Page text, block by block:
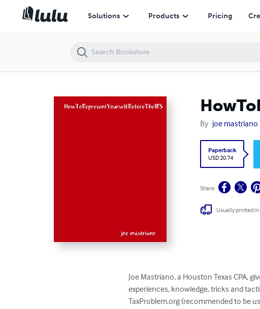
Solutions Products Pricing
By joe mastriano
Paperback
USD 20.74
Share
Usually printed in
Joe Mastriano, a Houston Texas CPA,
experiences, knowledge, tricks and
TaxProblem.org (recommended to be
HowToRepresentYourselfBeforeTheIRS